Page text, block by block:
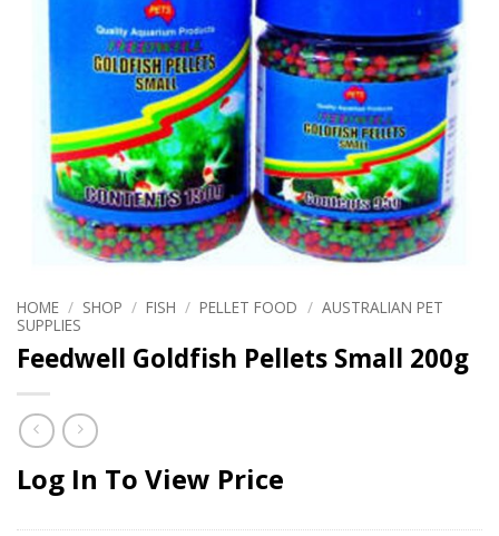
HOME / SHOP / FISH / PELLET FOOD / AUSTRALIAN PET
SUPPLIES
Feedwell Goldfish Pellets Small 200g
Log In To View Price